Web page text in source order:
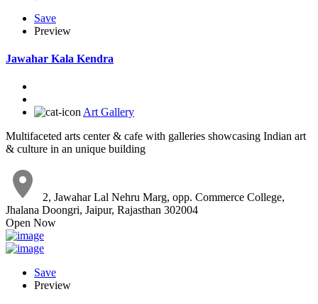
Save
Preview
Jawahar Kala Kendra
Art Gallery
Multifaceted arts center & cafe with galleries showcasing Indian art
& culture in an unique building
2, Jawahar Lal Nehru Marg, opp. Commerce College,
Jhalana Doongri, Jaipur, Rajasthan 302004
Open Now
Save
Preview